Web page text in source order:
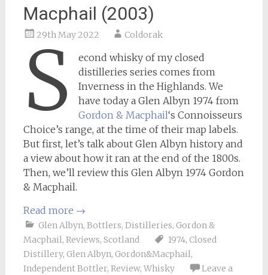
Macphail (2003)
29th May 2022 Coldorak
S
econd whisky of my closed
distilleries series comes from
Inverness in the Highlands. We
have today a Glen Albyn 1974 from
Gordon & Macphail‘s Connoisseurs
Choice’s range, at the time of their map labels.
But first, let’s talk about Glen Albyn history and
a view about how it ran at the end of the 1800s.
Then, we’ll review this Glen Albyn 1974 Gordon
& Macphail.
Read more →
Glen Albyn, Bottlers, Distilleries, Gordon &
Macphail, Reviews, Scotland 1974, Closed
Distillery, Glen Albyn, Gordon&Macphail,
Independent Bottler, Review, Whisky
Leave a